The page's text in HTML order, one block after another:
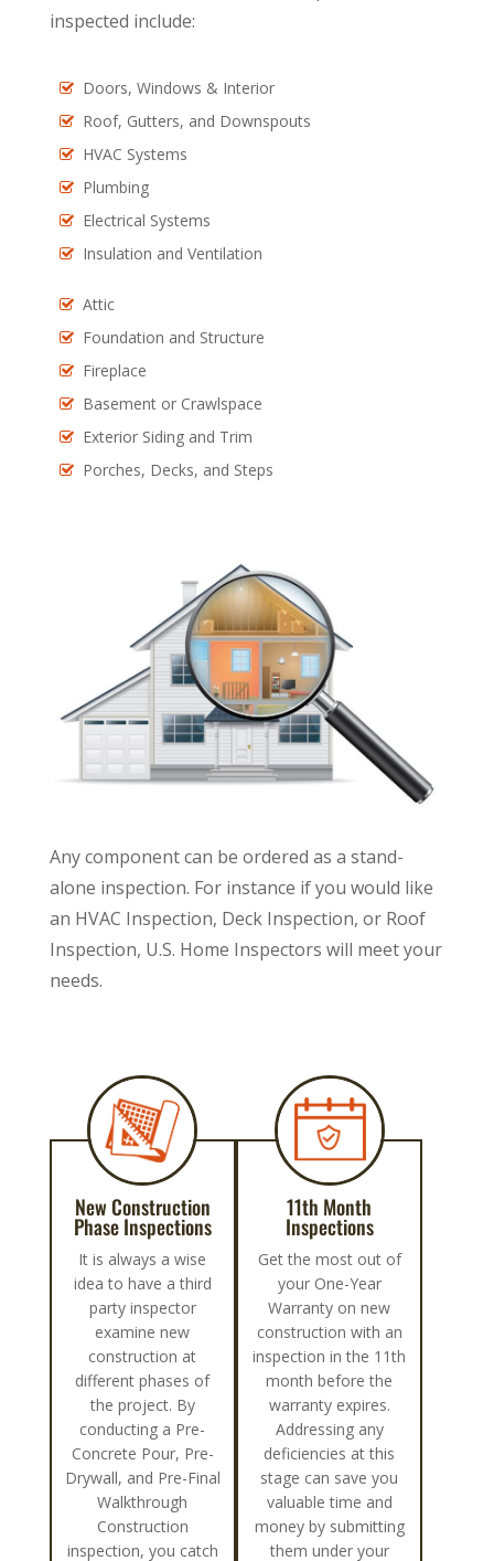
inspected include:
Doors, Windows & Interior
Roof, Gutters, and Downspouts
HVAC Systems
Plumbing
Electrical Systems
Insulation and Ventilation
Attic
Foundation and Structure
Fireplace
Basement or Crawlspace
Exterior Siding and Trim
Porches, Decks, and Steps
Any component can be ordered as a stand-
alone inspection. For instance if you would like
an HVAC Inspection, Deck Inspection, or Roof
Inspection, U.S. Home Inspectors will meet your
needs.
New Construction
Phase Inspections
It is always a wise
idea to have a third
party inspector
examine new
construction at
different phases of
the project. By
conducting a Pre-
Concrete Pour, Pre-
Drywall, and Pre-Final
Walkthrough
Construction
inspection, you catch
11th Month
Inspections
Get the most out of
your One-Year
Warranty on new
construction with an
inspection in the 11th
month before the
warranty expires.
Addressing any
deficiencies at this
stage can save you
valuable time and
money by submitting
them under your